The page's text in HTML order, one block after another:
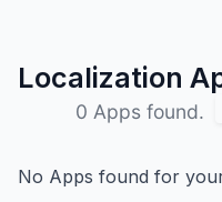
Localization
0 Apps found.
No Apps found for